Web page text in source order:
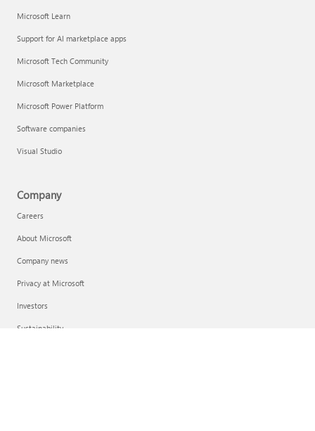
Microsoft Learn
Support for AI marketplace apps
Microsoft Tech Community
Microsoft Marketplace
Microsoft Power Platform
Software companies
Visual Studio
Company
Careers
About Microsoft
Company news
Privacy at Microsoft
Investors
Sustainability